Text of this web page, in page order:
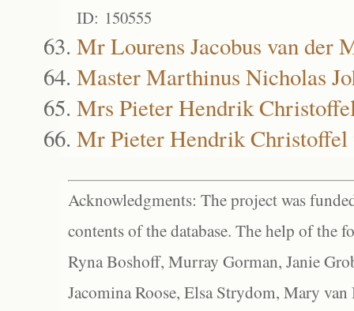
ID: 150555
Mr Lourens Jacobus van der
Master Marthinus Nicholas
Mrs Pieter Hendrik
Mr Pieter Hendrik Christoffel
Acknowledgments: The project was
contents of the database. The help of the
Ryna Boshoff, Murray Gorman, Janie
Jacomina Roose, Elsa Strydom, Mary